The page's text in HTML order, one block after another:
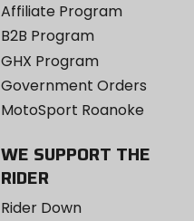
Affiliate Program
B2B Program
GHX Program
Government Orders
MotoSport Roanoke
WE SUPPORT THE
RIDER
Rider Down